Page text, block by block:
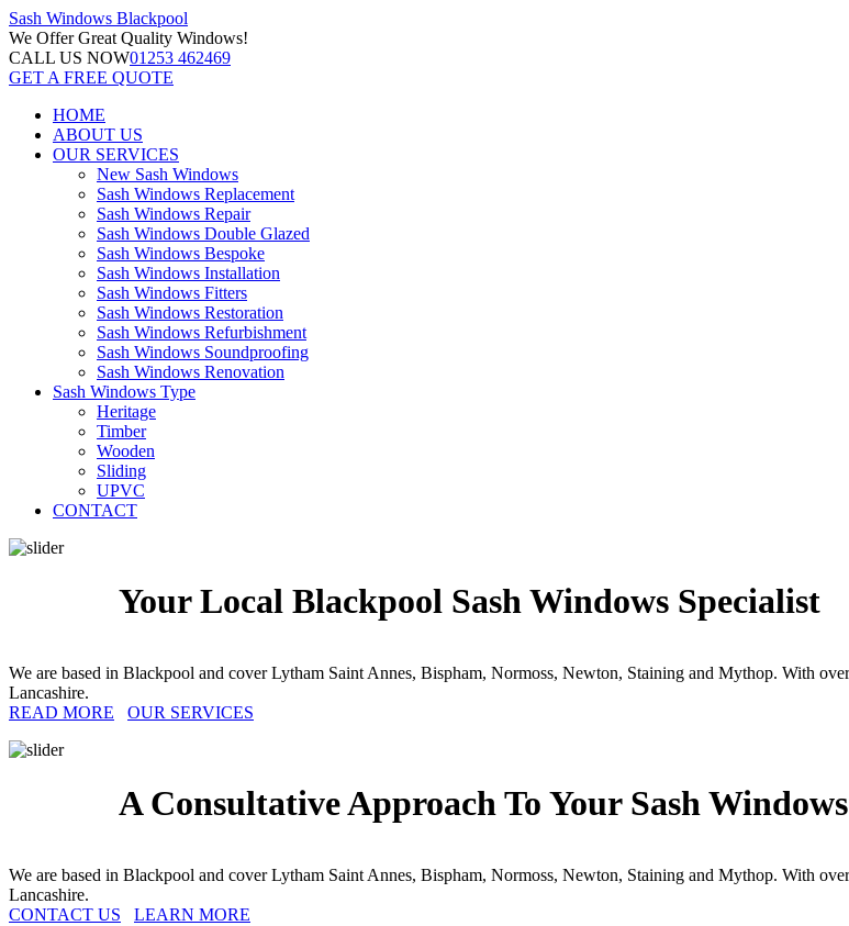
Sash Windows Blackpool
We OfferGreat Quality Windows!
CALL US NOW01253 462469
GET A FREE QUOTE
HOME
ABOUT US
OUR SERVICES
New Sash Windows
Sash Windows Replacement
Sash Windows Repair
Sash Windows Double Glazed
Sash Windows Bespoke
Sash Windows Installation
Sash Windows Fitters
Sash Windows Restoration
Sash Windows Refurbishment
Sash Windows Soundproofing
Sash Windows Renovation
Sash Windows Type
Heritage
Timber
Wooden
Sliding
UPVC
CONTACT
Your Local Blackpool Sash Windows Specialist
We are based in Blackpool and cover Lytham Saint Annes, Bispham, Normoss, Newton, Staining and Mythop. With
Lancashire.
READ MORE
OUR SERVICES
A Consultative Approach To Your Sash
We are based in Blackpool and cover Lytham Saint Annes, Bispham, Normoss, Newton, Staining and Mythop. With
Lancashire.
CONTACT US
LEARN MORE